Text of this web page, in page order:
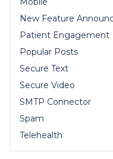
New Feature
Patient Engagement
Popular Posts
Secure Text
Secure Video
SMTP Connector
Spam
Telehealth